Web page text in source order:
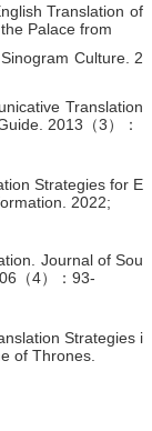
Translation of
Palace from
Culture. 2
Translation
2013（3）：
Strategies for E
2022;
Journal of Sou
（4）：93-
Strategies i
of Thrones.